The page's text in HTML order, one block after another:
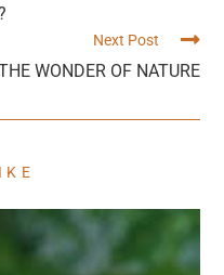
Next Post
WONDER OF NATURE